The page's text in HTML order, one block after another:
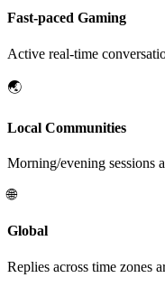
Fast-paced Gaming
Active real-time
🌏
Local Communities
Morning/evening sessions
🌐
Global
Replies across time zones